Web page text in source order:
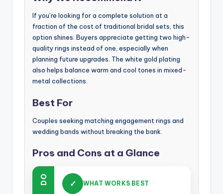
If you’re looking for a complete solution at a
fraction of the cost of traditional bridal sets, this
option shines. Buyers appreciate getting two high-
quality rings instead of one, especially when
planning future upgrades. The white gold plating
also helps balance warm and cool tones in mixed-
metal collections.
Best For
Couples seeking matching engagement rings and
wedding bands without breaking the bank.
Pros and Cons at a Glance
DO ✓ WHAT WORKS BEST